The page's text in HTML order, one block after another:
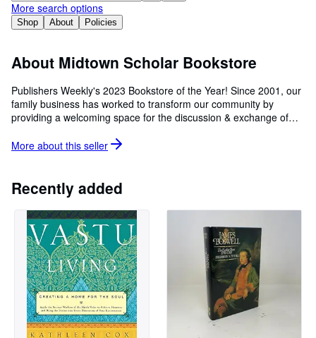
Textbooks
Sellers
Start Selling
CLOSE
Shop About Policies
More search options
About Midtown Scholar Bookstore
Publishers Weekly's 2023 Bookstore of the Year! Since 2001, our
family business has worked to transform our community by
providing a welcoming space for the discussion & exchange of
Midtown Scholar Bookstore is proud to have been voted "Simply
Books * Coffeehouse * Community "Every Booklover Should Visit"
- Travel + Leisure, 2017
More about this seller
Recently added